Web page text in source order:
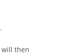
will then